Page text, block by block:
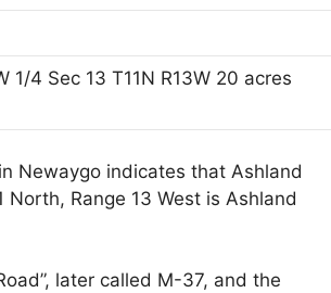
1/4 Sec 13 T11N R13W 20 acres
Newaygo indicates that Ashland
Range 13 West is Ashland
later called M-37, and the